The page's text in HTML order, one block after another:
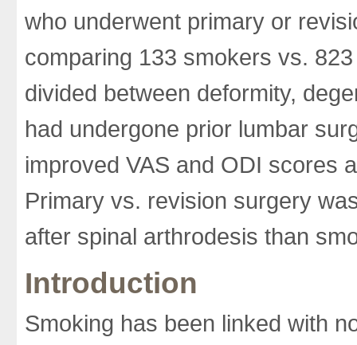
who underwent primary or
comparing 133 smokers vs.
divided between deformity,
had undergone prior lumbar
improved VAS and ODI scores
Primary vs. revision surgery
after spinal arthrodesis than
Introduction
Smoking has been linked with